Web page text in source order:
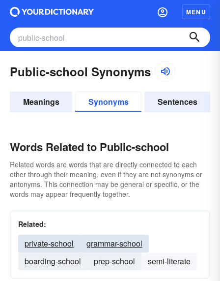
MENU
Public-school Synonyms
Meanings Synonyms Sentences
Words Related to Public-school
Related words are words that are directly connected to each
other through their meaning, even if they are not synonyms or
antonyms. This connection may be general or specific, or the
words may appear frequently together.
Related:
private-school
grammar-school
boarding-school
prep-school semi-literate